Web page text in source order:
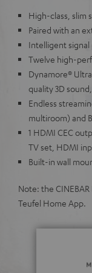
High-class, slim
Paired with an
Intelligent
Twelve high-
Dynamore®
quality 3D
Endless
multiroom) and
1 HDMI CEC
TV set, HDMI
Built-in wall
Note: the
Teufel Home App.